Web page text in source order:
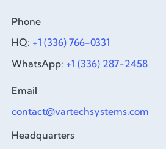
Phone
HQ: +1 (336) 766-0331
WhatsApp: +1 (336) 287-2458
Email
contact@vartechsystems.com
Headquarters